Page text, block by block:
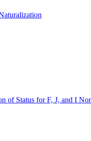
of Status for F, J, and I